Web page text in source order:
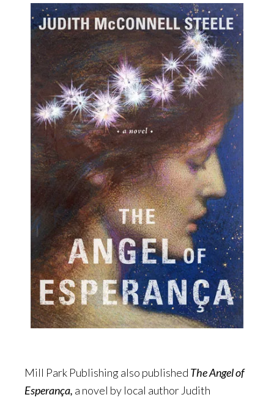
Mill Park Publishing also published The Angel of
Esperança, a novel by local author Judith